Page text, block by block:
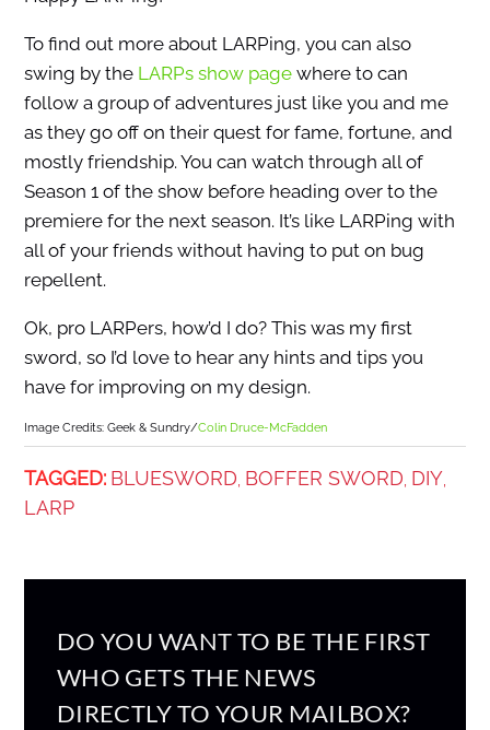
To find out more about LARPing, you can also
swing by the LARPs show pagewhere to can
follow a group of adventures just like you and me
as they go off on their quest for fame, fortune, and
mostly friendship. You can watch through all of
Season 1 of the show before heading over to the
premiere for the next season. It’s like LARPing with
all of your friends without having to put on bug
repellent.
Ok, pro LARPers, how’d I do? This was my first
sword, so I’d love to hear any hints and tips you
have for improving on my design.
Image Credits: Geek & Sundry/Colin Druce-McFadden
TAGGED: BLUESWORD BOFFER SWORD DIY
LARP
DO YOU WANT TO BE THE FIRST
WHO GETS THE NEWS
DIRECTLY TO YOUR MAILBOX?